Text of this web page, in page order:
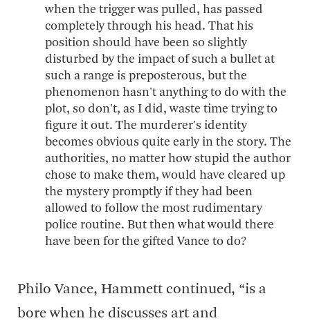
when the trigger was pulled, has passed
completely through his head. That his
position should have been so slightly
disturbed by the impact of such a bullet at
such a range is preposterous, but the
phenomenon hasn't anything to do with the
plot, so don't, as I did, waste time trying to
figure it out. The murderer's identity
becomes obvious quite early in the story. The
authorities, no matter how stupid the author
chose to make them, would have cleared up
the mystery promptly if they had been
allowed to follow the most rudimentary
police routine. But then what would there
have been for the gifted Vance to do?
Philo Vance, Hammett continued, “is a
bore when he discusses art and